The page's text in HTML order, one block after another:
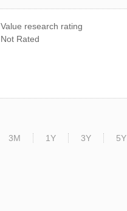
Value research rating
Not Rated
3M 1Y 3Y 5Y